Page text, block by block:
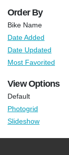
Order By
Bike Name
Date Added
Date Updated
Most Favorited
View Options
Default
Photogrid
Slideshow